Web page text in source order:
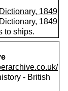
1849
1849
to ships.
- British